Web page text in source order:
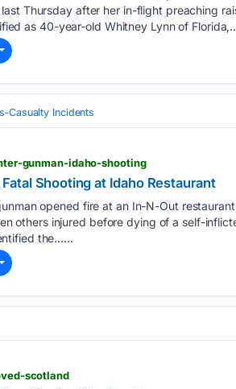
Thursday after her in-flight preaching
as 40-year-old Whitney Lynn of
Incidents
gunman-idaho-shooting
Shooting at Idaho Restaurant
opened fire at an In-N-Out
others injured before dying of a self-
the…...
scotland